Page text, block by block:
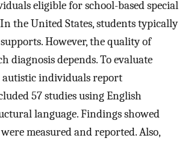
eligible for school-based special
the United States, students typically
However, the quality of
diagnosis depends. To evaluate
autistic individuals report
57 studies using English
language. Findings showed
measured and reported. Also,